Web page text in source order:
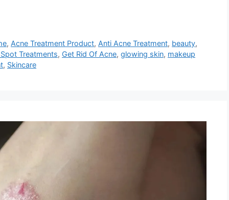
, Acne Treatment Product, Anti Acne Treatment, beauty,
Treatments, Get Rid Of Acne, glowing skin, makeup
, Skincare